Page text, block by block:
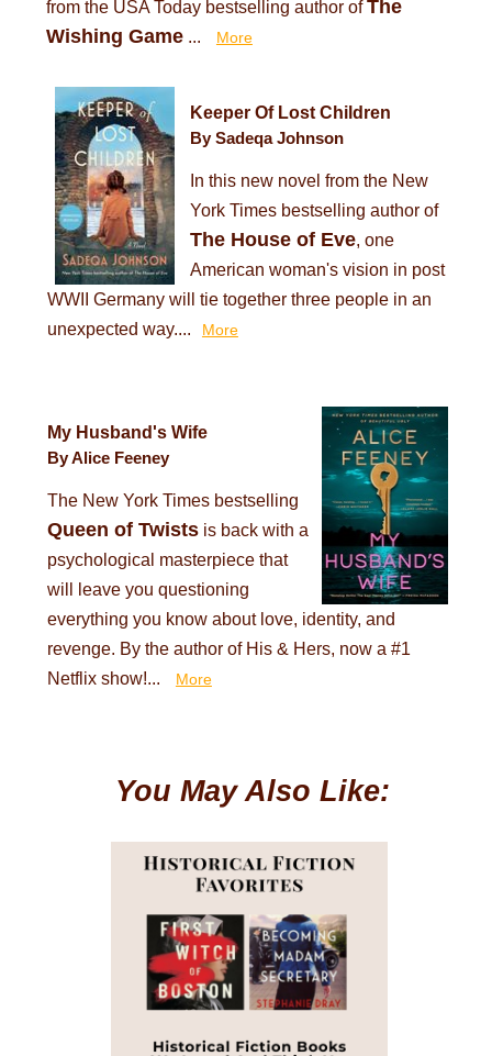
from the USA Today bestselling author ofThe
Wishing Game... More
Keeper Of Lost Children
By Sadeqa Johnson
In this new novel from the New
York Times bestselling author of
The House of Eve, one
American woman's vision in post
WWII Germany will tie together three people in an
unexpected way....
More
My Husband's Wife
By Alice Feeney
The New York Times bestselling
Queen of Twistsis back with a
psychological masterpiece that
will leave you questioning
everything you know about love, identity, and
revenge. By the author of His & Hers, now a #1
Netflix show!...
More
You May Also Like: